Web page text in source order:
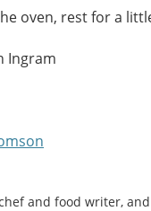
oven, rest for a
Ingram
and food writer,